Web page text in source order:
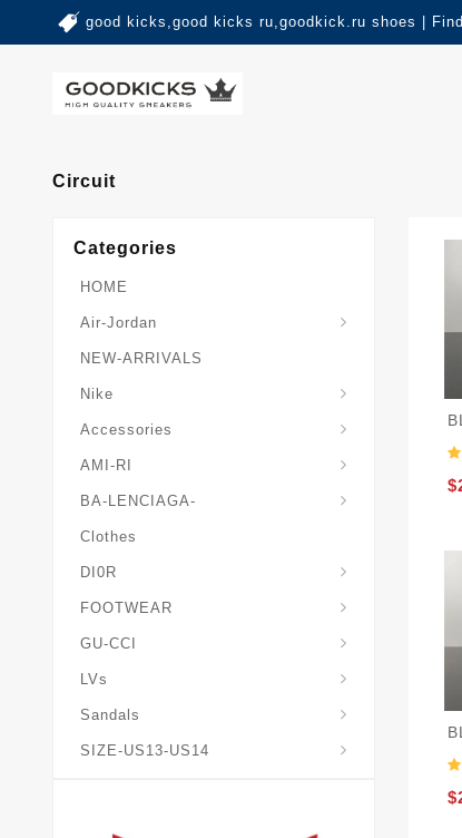
good kicks,good kicks ru,goodkick.ru shoes |
Circuit
Categories
HOME
Air-Jordan
NEW-ARRIVALS
Nike
Accessories
AMI-RI
BA-LENCIAGA-
Clothes
DI0R
FOOTWEAR
GU-CCI
LVs
Sandals
SIZE-US13-US14